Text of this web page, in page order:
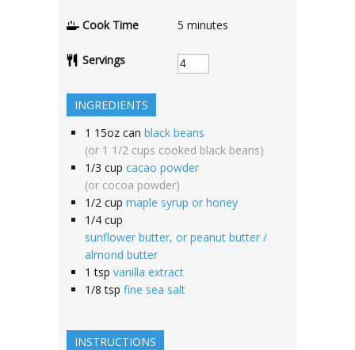
Cook Time 5 minutes
Servings
INGREDIENTS
1 15oz can black beans
(or 1 1/2 cups cooked black beans)
1/3 cup cacao powder
(or cocoa powder)
1/2 cup maple syrup or honey
1/4 cup
sunflower butter, or peanut butter /
almond butter
1 tsp vanilla extract
1/8 tsp fine sea salt
INSTRUCTIONS